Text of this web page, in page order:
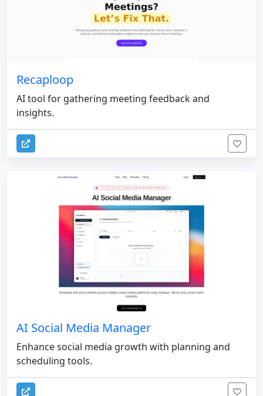
Recaploop
AI tool for gathering meeting feedback and
insights.
AI Social Media Manager
Enhance social media growth with planning and
scheduling tools.